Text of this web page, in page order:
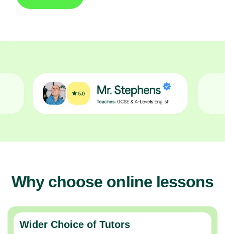
Why choose online lessons
Wider Choice of Tutors